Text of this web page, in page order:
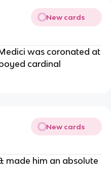
New cards
was coronated at
cardinal
New cards
made him an absolute